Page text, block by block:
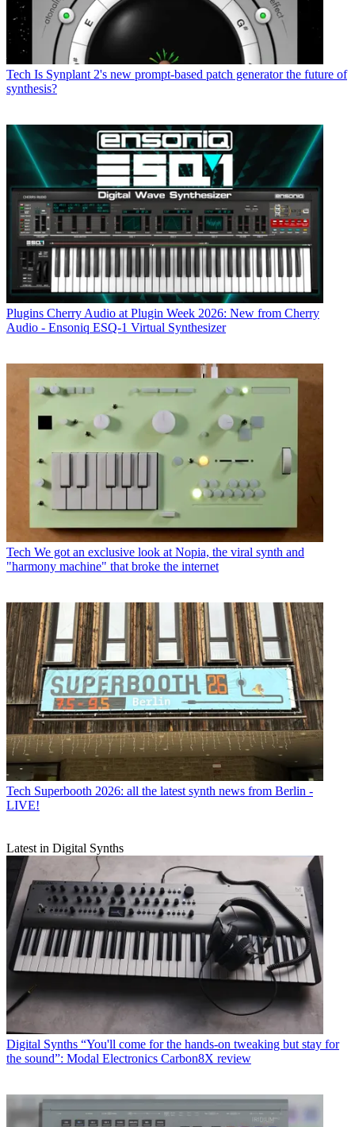
Tech Is Synplant 2's new prompt-based patch generator the future of
synthesis?
Plugins Cherry Audio at Plugin Week 2026: New from Cherry
Audio - Ensoniq ESQ-1 Virtual Synthesizer
Tech We got an exclusive look at Nopia, the viral synth and
"harmony machine" that broke the internet
Tech Superbooth 2026: all the latest synth news from Berlin -
LIVE!
Latest in Digital Synths
Digital Synths “You'll come for the hands-on tweaking but stay for
the sound”: Modal Electronics Carbon8X review